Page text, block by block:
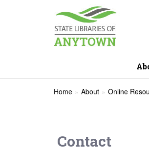
Home About Online
Contact